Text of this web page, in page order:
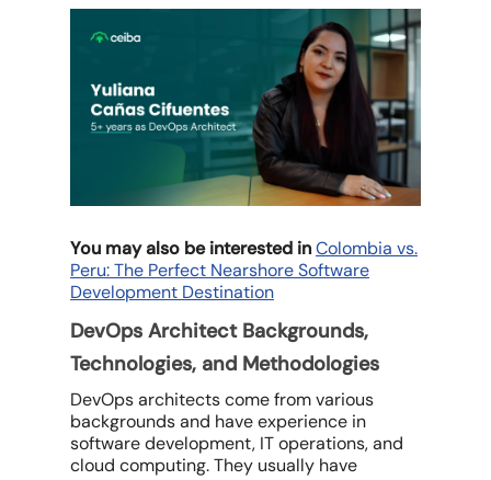
You may also be interested inColombia vs.
Peru: The Perfect Nearshore Software
Development Destination
DevOps Architect Backgrounds,
Technologies, and Methodologies
DevOps architects come from various
backgrounds and have experience in
software development, IT operations, and
cloud computing. They usually have